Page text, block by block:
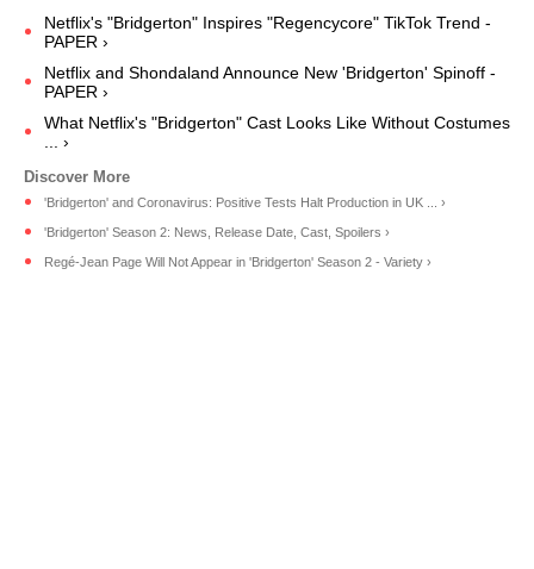
Netflix's "Bridgerton" Inspires "Regencycore" TikTok Trend -
PAPER ›
Netflix and Shondaland Announce New 'Bridgerton' Spinoff -
PAPER ›
What Netflix's "Bridgerton" Cast Looks Like Without Costumes
... ›
'Bridgerton' and Coronavirus: Positive Tests Halt Production in UK ... ›
'Bridgerton' Season 2: News, Release Date, Cast, Spoilers ›
Regé-Jean Page Will Not Appear in 'Bridgerton' Season 2 - Variety ›